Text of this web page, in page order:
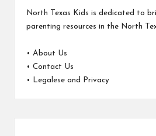
North Texas Kids is dedicated to
parenting resources in the North
• About Us
• Contact Us
•
Legalese and Privacy